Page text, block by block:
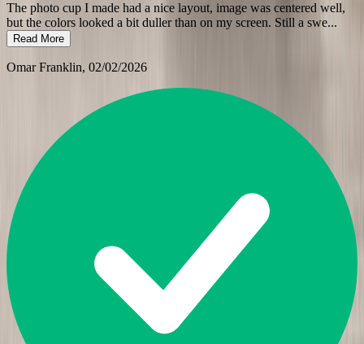
The photo cup I made had a nice layout, image was centered well,
but the colors looked a bit duller than on my screen. Still a swe...
Read More
Omar Franklin, 02/02/2026